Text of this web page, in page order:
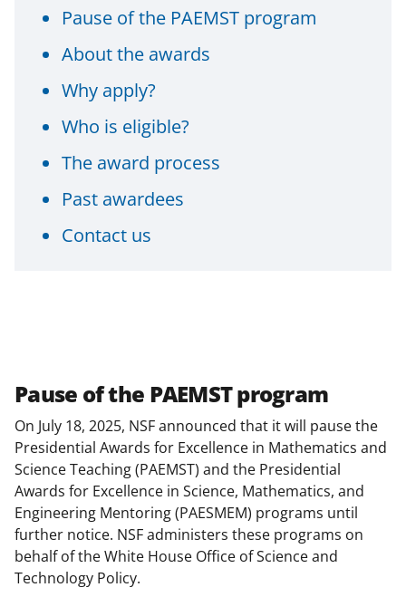
Pause of the PAEMST program
About the awards
Why apply?
Who is eligible?
The award process
Past awardees
Contact us
Pause of the PAEMST program
On July 18, 2025, NSF announced that it will pause the
Presidential Awards for Excellence in Mathematics and
Science Teaching (PAEMST) and the Presidential
Awards for Excellence in Science, Mathematics, and
Engineering Mentoring (PAESMEM) programs until
further notice. NSF administers these programs on
behalf of the White House Office of Science and
Technology Policy.